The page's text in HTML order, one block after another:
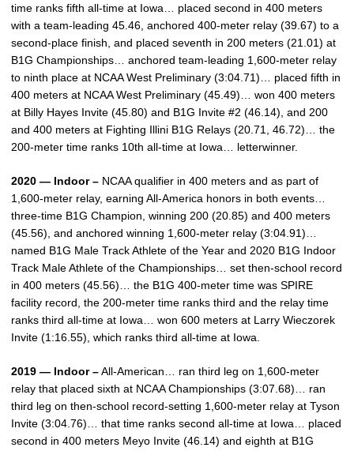
time ranks fifth all-time at Iowa… placed second in 400 meters
with a team-leading 45.46, anchored 400-meter relay (39.67) to a
second-place finish, and placed seventh in 200 meters (21.01) at
B1G Championships… anchored team-leading 1,600-meter relay
to ninth place at NCAA West Preliminary (3:04.71)… placed fifth in
400 meters at NCAA West Preliminary (45.49)… won 400 meters
at Billy Hayes Invite (45.80) and B1G Invite #2 (46.14), and 200
and 400 meters at Fighting Illini B1G Relays (20.71, 46.72)… the
200-meter time ranks 10th all-time at Iowa… letterwinner.
2020 — Indoor – NCAA qualifier in 400 meters and as part of
1,600-meter relay, earning All-America honors in both events…
three-time B1G Champion, winning 200 (20.85) and 400 meters
(45.56), and anchored winning 1,600-meter relay (3:04.91)…
named B1G Male Track Athlete of the Year and 2020 B1G Indoor
Track Male Athlete of the Championships… set then-school record
in 400 meters (45.56)… the B1G 400-meter time was SPIRE
facility record, the 200-meter time ranks third and the relay time
ranks third all-time at Iowa… won 600 meters at Larry Wieczorek
Invite (1:16.55), which ranks third all-time at Iowa.
2019 — Indoor –All-American… ran third leg on 1,600-meter
relay that placed sixth at NCAA Championships (3:07.68)… ran
third leg on then-school record-setting 1,600-meter relay at Tyson
Invite (3:04.76)… that time ranks second all-time at Iowa… placed
second in 400 meters Meyo Invite (46.14) and eighth at B1G